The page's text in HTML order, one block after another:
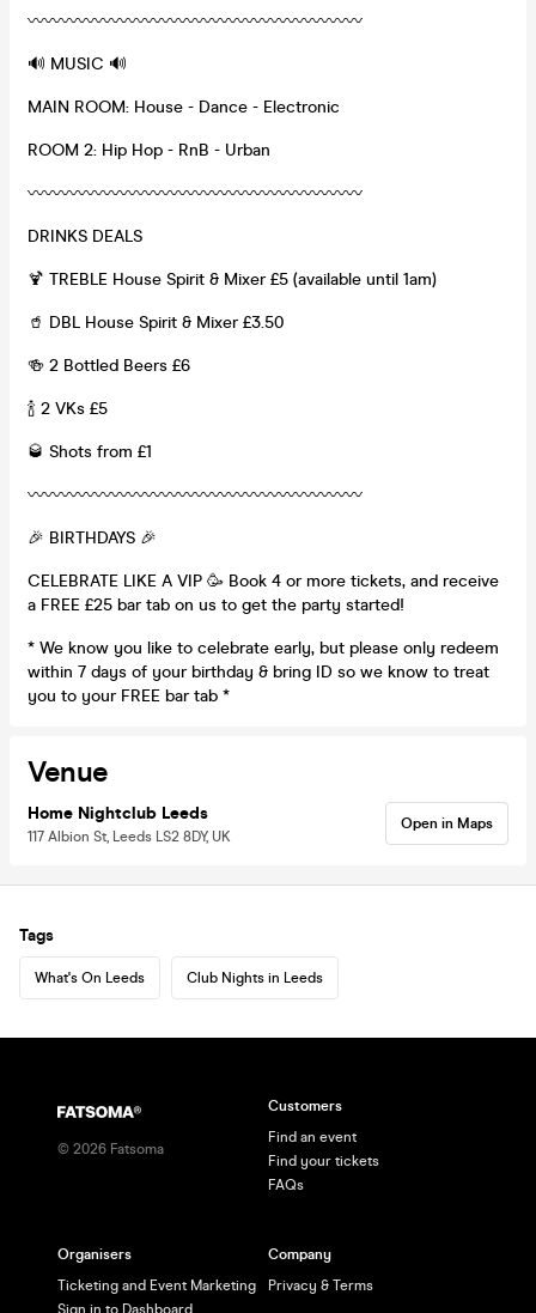
〰️〰️〰️〰️〰️〰️〰️〰️〰️〰️〰️〰️〰️〰️〰️〰️〰️〰️〰️〰️
🔊 MUSIC 🔊
MAIN ROOM: House - Dance - Electronic
ROOM 2: Hip Hop - RnB - Urban
〰️〰️〰️〰️〰️〰️〰️〰️〰️〰️〰️〰️〰️〰️〰️〰️〰️〰️〰️〰️
DRINKS DEALS
🍹 TREBLE House Spirit & Mixer £5 (available until 1am)
🥤 DBL House Spirit & Mixer £3.50
🍻 2 Bottled Beers £6
🍾 2 VKs £5
🥃 Shots from £1
〰️〰️〰️〰️〰️〰️〰️〰️〰️〰️〰️〰️〰️〰️〰️〰️〰️〰️〰️〰️
🎉 BIRTHDAYS 🎉
CELEBRATE LIKE A VIP 🥳 Book 4 or more tickets, and receive
a FREE £25 bar tab on us to get the party started!
* We know you like to celebrate early, but please only redeem
within 7 days of your birthday & bring ID so we know to treat
you to your FREE bar tab *
Venue
Home Nightclub Leeds
117 Albion St, Leeds LS2 8DY, UK
Open in Maps
Tags
What's On Leeds Club Nights in Leeds
© 2026 Fatsoma
Customers
Find an event
Find your tickets
FAQs
Organisers
Ticketing and Event Marketing
Sign in to Dashboard
Company
Privacy & Terms